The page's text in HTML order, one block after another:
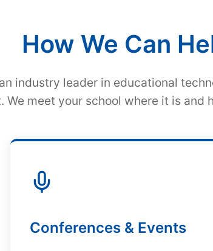
How We Can
industry leader in educational
We meet your school where it is and
Conferences & Events